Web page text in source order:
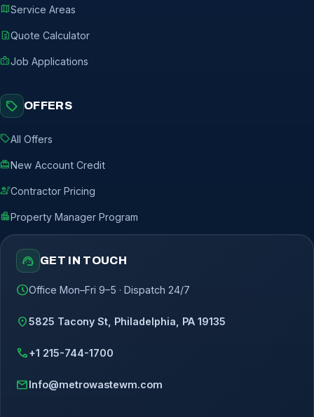
mapService Areas
request_quoteQuote Calculator
badgeJob Applications
sell OFFERS
sellAll Offers
redeemNew Account Credit
engineeringContractor Pricing
apartmentProperty Manager Program
support_agent GET IN TOUCH
scheduleOffice Mon–Fri 9–5 · Dispatch 24/7
location_on5825 Tacony St, Philadelphia, PA 19135
call+1 215-744-1700
mailInfo@metrowastewm.com